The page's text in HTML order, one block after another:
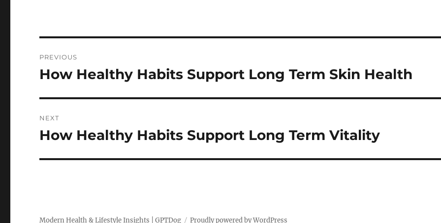
navigation
PREVIOUS
Previous
How Healthy Habits Support Long Term Skin Health
NEXT
Next
How Healthy Habits Support Long Term Vitality
Modern Health & Lifestyle Insights | GPTDog Proudly powered by WordPress